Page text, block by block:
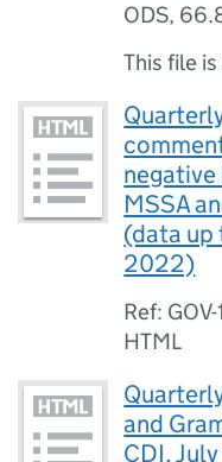
ODS,
This file is
MSSA
(data up
2022)
Ref:
HTML
and
CDI,